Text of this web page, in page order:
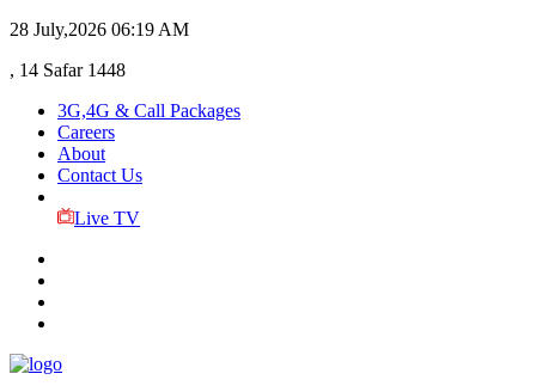
28 July,2026 06:19 AM
, 14 Safar 1448
3G,4G & Call Packages
Careers
About
Contact Us
Live TV